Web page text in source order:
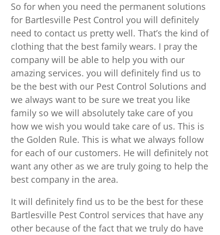
So for when you need the permanent solutions
for Bartlesville Pest Control you will definitely
need to contact us pretty well. That’s the kind of
clothing that the best family wears. I pray the
company will be able to help you with our
amazing services. you will definitely find us to
be the best with our Pest Control Solutions and
we always want to be sure we treat you like
family so we will absolutely take care of you
how we wish you would take care of us. This is
the Golden Rule. This is what we always follow
for each of our customers. He will definitely not
want any other as we are truly going to help the
best company in the area.
It will definitely find us to be the best for these
Bartlesville Pest Control services that have any
other because of the fact that we truly do have